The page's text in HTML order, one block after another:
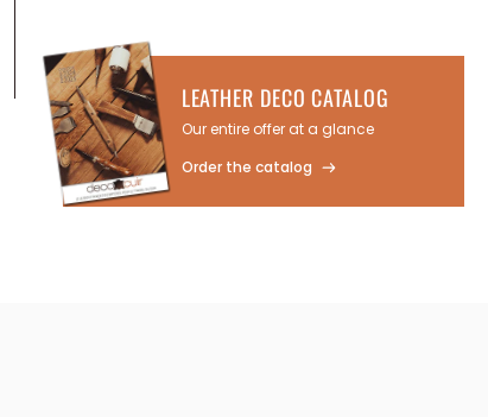
LEATHER DECO CATALOG
Our entire offer at a glance
Order the catalog